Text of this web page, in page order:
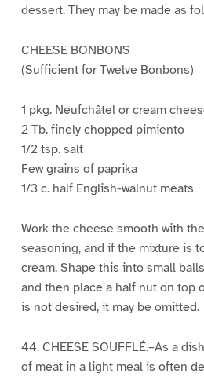
dessert. They may be made as
CHEESE BONBONS
(Sufficient for Twelve Bonbons)
1 pkg. Neufchâtel or cream
2 Tb. finely chopped pimiento
1/2 tsp. salt
Few grains of paprika
1/3 c. half English-walnut meats
Work the cheese smooth with
seasoning, and if the mixture is
cream. Shape this into small
and then place a half nut on top
is not desired, it may be omitted.
44. CHEESE SOUFFLÉ.–As a
of meat in a light meal is often